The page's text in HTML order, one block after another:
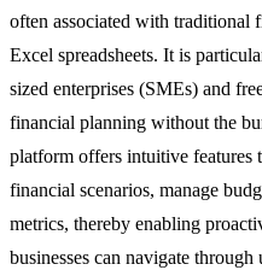
often associated with traditional
Excel spreadsheets. It is
sized enterprises (SMEs) and
financial planning without the
platform offers intuitive features
financial scenarios, manage
metrics, thereby enabling
businesses can navigate